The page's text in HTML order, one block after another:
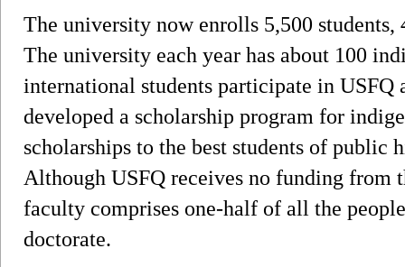
The university now enrolls 5,500 students,
The university each year has about 100
international students participate in USFQ
developed a scholarship program for
scholarships to the best students of public
Although USFQ receives no funding from
faculty comprises one-half of all the
doctorate.